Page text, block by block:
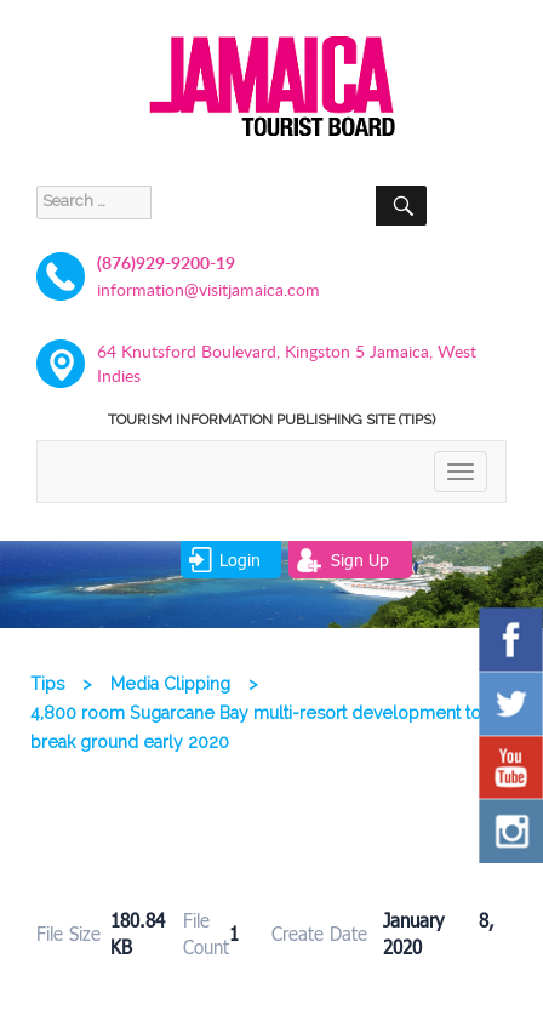
Search
for:
SEARCH
(876)929-9200-19
information@visitjamaica.com
64 Knutsford Boulevard, Kingston 5 Jamaica, West
Indies
TOURISM INFORMATION PUBLISHING SITE (TIPS)
TOGGLE
Login Sign Up
Tips > Media Clipping
>
4,800 room Sugarcane Bay multi-resort development to
break ground early 2020
File Size
180.84
KB
File
Count
1 Create Date
January 8,
2020